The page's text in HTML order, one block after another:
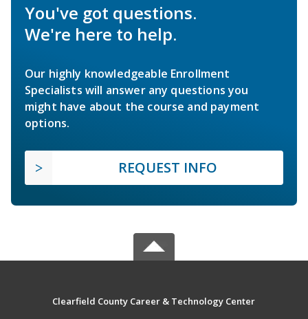
You've got questions.
We're here to help.
Our highly knowledgeable Enrollment
Specialists will answer any questions you
might have about the course and payment
options.
REQUEST INFO
Clearfield County Career & Technology Center